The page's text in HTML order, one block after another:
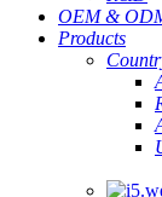
OEM &
Products